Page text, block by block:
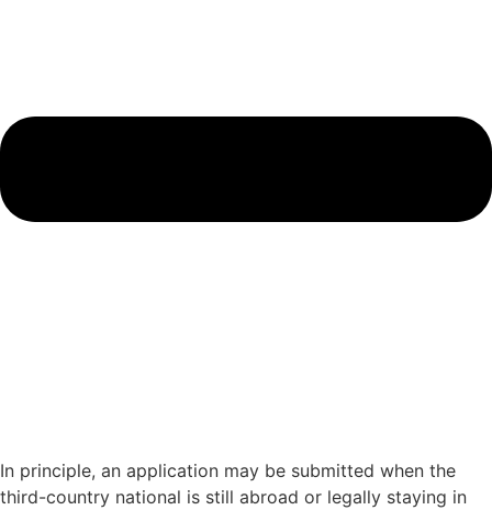
In principle, an application may be submitted when the
third-country national is still abroad or legally staying in